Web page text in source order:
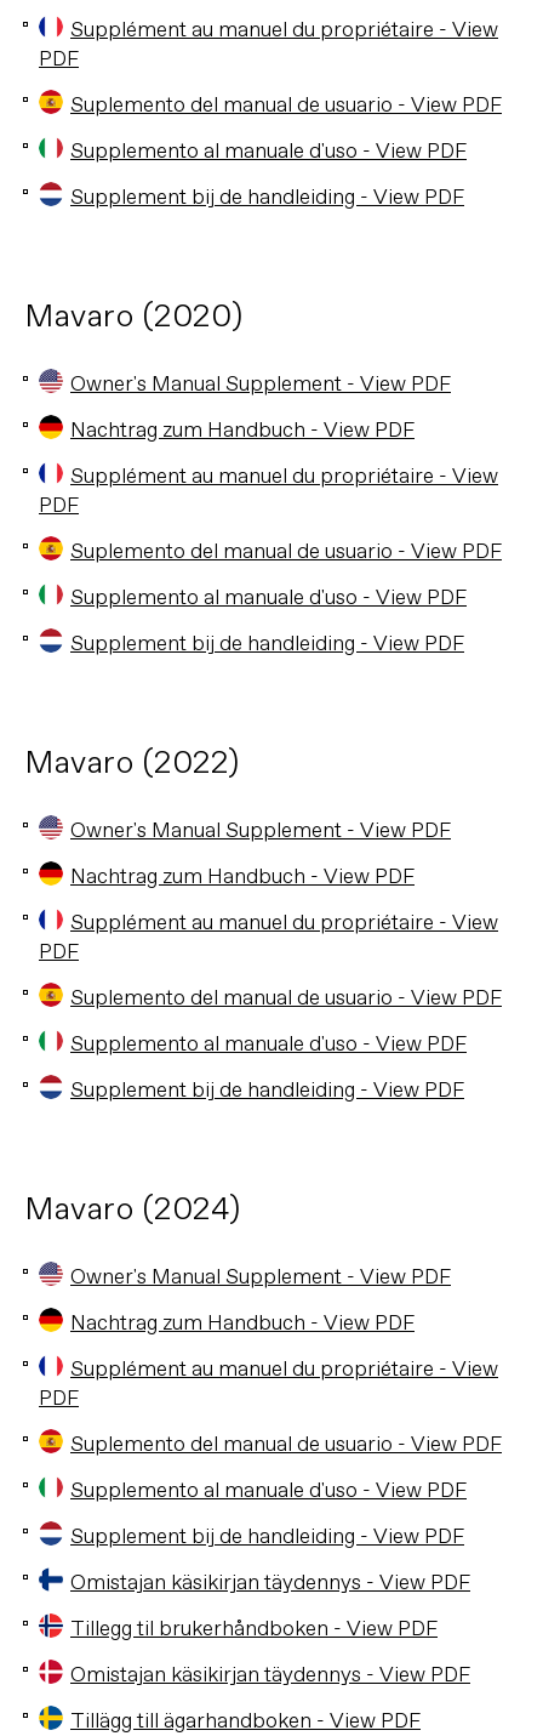
Supplément au manuel du propriétaire - View
PDF
Suplemento del manual de usuario - View PDF
Supplemento al manuale d'uso - View PDF
Supplement bij de handleiding - View PDF
Mavaro (2020)
Owner's Manual Supplement - View PDF
Nachtrag zum Handbuch - View PDF
Supplément au manuel du propriétaire - View
PDF
Suplemento del manual de usuario - View PDF
Supplemento al manuale d'uso - View PDF
Supplement bij de handleiding - View PDF
Mavaro (2022)
Owner's Manual Supplement - View PDF
Nachtrag zum Handbuch - View PDF
Supplément au manuel du propriétaire - View
PDF
Suplemento del manual de usuario - View PDF
Supplemento al manuale d'uso - View PDF
Supplement bij de handleiding - View PDF
Mavaro (2024)
Owner's Manual Supplement - View PDF
Nachtrag zum Handbuch - View PDF
Supplément au manuel du propriétaire - View
PDF
Suplemento del manual de usuario - View PDF
Supplemento al manuale d'uso - View PDF
Supplement bij de handleiding - View PDF
Omistajan käsikirjan täydennys - View PDF
Tillegg til brukerhåndboken - View PDF
Omistajan käsikirjan täydennys - View PDF
Tillägg till ägarhandboken - View PDF